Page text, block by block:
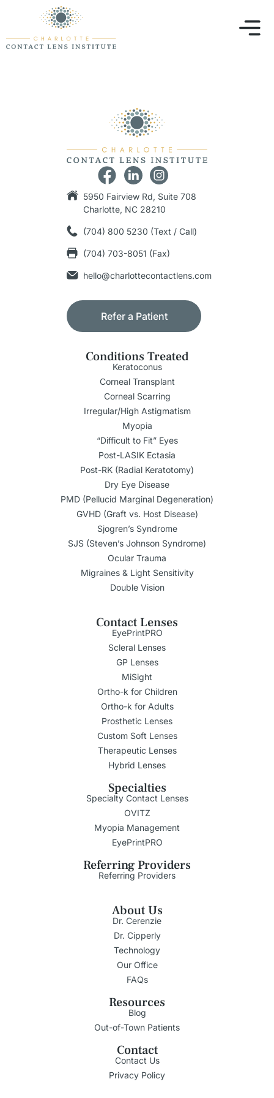
5950 Fairview Rd, Suite 708
Charlotte, NC 28210
(704) 800 5230 (Text / Call)
(704) 703-8051 (Fax)
hello@charlottecontactlens.com
Refer a Patient
Conditions Treated
Keratoconus
Corneal Transplant
Corneal Scarring
Irregular/High Astigmatism
Myopia
“Difficult to Fit” Eyes
Post-LASIK Ectasia
Post-RK (Radial Keratotomy)
Dry Eye Disease
PMD (Pellucid Marginal Degeneration)
GVHD (Graft vs. Host Disease)
Sjogren’s Syndrome
SJS (Steven’s Johnson Syndrome)
Ocular Trauma
Migraines & Light Sensitivity
Double Vision
Contact Lenses
EyePrintPRO
Scleral Lenses
GP Lenses
MiSight
Ortho-k for Children
Ortho-k for Adults
Prosthetic Lenses
Custom Soft Lenses
Therapeutic Lenses
Hybrid Lenses
Specialties
Specialty Contact Lenses
OVITZ
Myopia Management
EyePrintPRO
Referring Providers
Referring Providers
About Us
Dr. Cerenzie
Dr. Cipperly
Technology
Our Office
FAQs
Resources
Blog
Out-of-Town Patients
Contact
Contact Us
Privacy Policy